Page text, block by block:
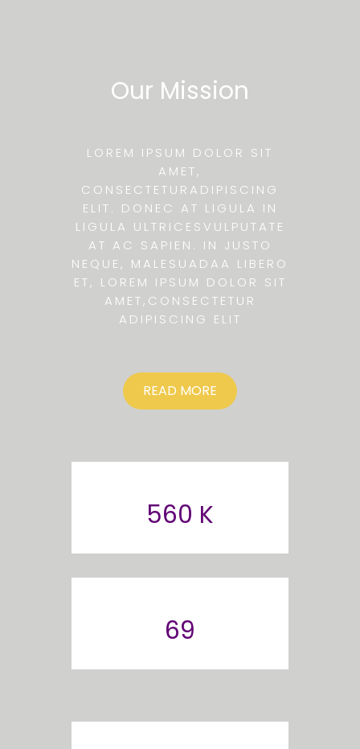
Our Mission
LOREM IPSUM DOLOR SIT
AMET,
CONSECTETURADIPISCING
ELIT. DONEC AT LIGULA IN
LIGULA ULTRICESVULPUTATE
AT AC SAPIEN. IN JUSTO
NEQUE, MALESUADAA LIBERO
ET, LOREM IPSUM DOLOR SIT
AMET,CONSECTETUR
ADIPISCING ELIT
READ MORE
560 K
69